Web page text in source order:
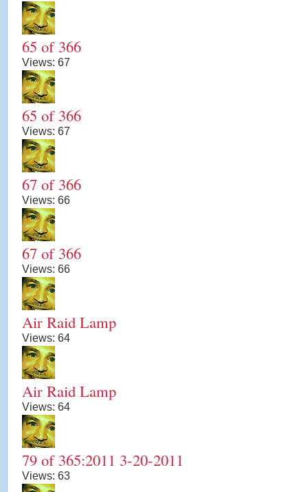
65 of 366
Views: 67
65 of 366
Views: 67
67 of 366
Views: 66
67 of 366
Views: 66
Air Raid Lamp
Views: 64
Air Raid Lamp
Views: 64
79 of 365:2011 3-20-2011
Views: 63